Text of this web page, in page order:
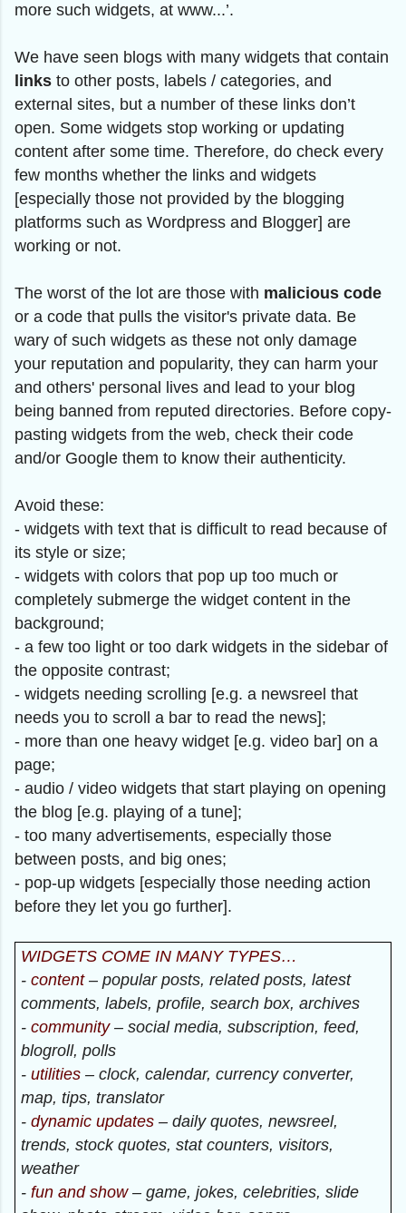
more such widgets, at www...’.
We have seen blogs with many widgets that contain
links to other posts, labels / categories, and
external sites, but a number of these links don’t
open. Some widgets stop working or updating
content after some time. Therefore, do check every
few months whether the links and widgets
[especially those not provided by the blogging
platforms such as Wordpress and Blogger] are
working or not.
The worst of the lot are those with malicious code
or a code that pulls the visitor's private data. Be
wary of such widgets as these not only damage
your reputation and popularity, they can harm your
and others' personal lives and lead to your blog
being banned from reputed directories. Before copy-
pasting widgets from the web, check their code
and/or Google them to know their authenticity.
Avoid these:
- widgets with text that is difficult to read because of
its style or size;
- widgets with colors that pop up too much or
completely submerge the widget content in the
background;
- a few too light or too dark widgets in the sidebar of
the opposite contrast;
- widgets needing scrolling [e.g. a newsreel that
needs you to scroll a bar to read the news];
- more than one heavy widget [e.g. video bar] on a
page;
- audio / video widgets that start playing on opening
the blog [e.g. playing of a tune];
- too many advertisements, especially those
between posts, and big ones;
- pop-up widgets [especially those needing action
before they let you go further].
WIDGETS COME IN MANY TYPES…
- content – popular posts, related posts, latest
comments, labels, profile, search box, archives
- community – social media, subscription, feed,
blogroll, polls
- utilities – clock, calendar, currency converter,
map, tips, translator
- dynamic updates – daily quotes, newsreel,
trends, stock quotes, stat counters, visitors,
weather
- fun and show – game, jokes, celebrities, slide